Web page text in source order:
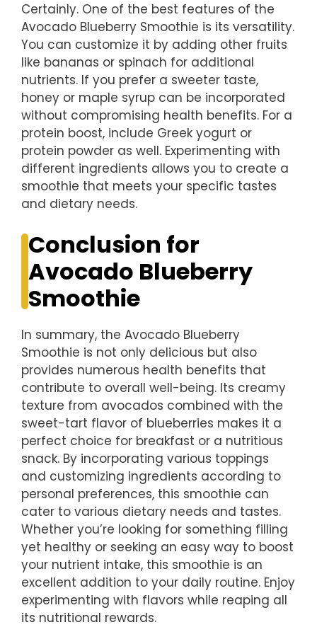
Certainly. One of the best features of the
Avocado Blueberry Smoothie is its versatility.
You can customize it by adding other fruits
like bananas or spinach for additional
nutrients. If you prefer a sweeter taste,
honey or maple syrup can be incorporated
without compromising health benefits. For a
protein boost, include Greek yogurt or
protein powder as well. Experimenting with
different ingredients allows you to create a
smoothie that meets your specific tastes
and dietary needs.
Conclusion for
Avocado Blueberry
Smoothie
In summary, the Avocado Blueberry
Smoothie is not only delicious but also
provides numerous health benefits that
contribute to overall well-being. Its creamy
texture from avocados combined with the
sweet-tart flavor of blueberries makes it a
perfect choice for breakfast or a nutritious
snack. By incorporating various toppings
and customizing ingredients according to
personal preferences, this smoothie can
cater to various dietary needs and tastes.
Whether you’re looking for something filling
yet healthy or seeking an easy way to boost
your nutrient intake, this smoothie is an
excellent addition to your daily routine. Enjoy
experimenting with flavors while reaping all
its nutritional rewards.